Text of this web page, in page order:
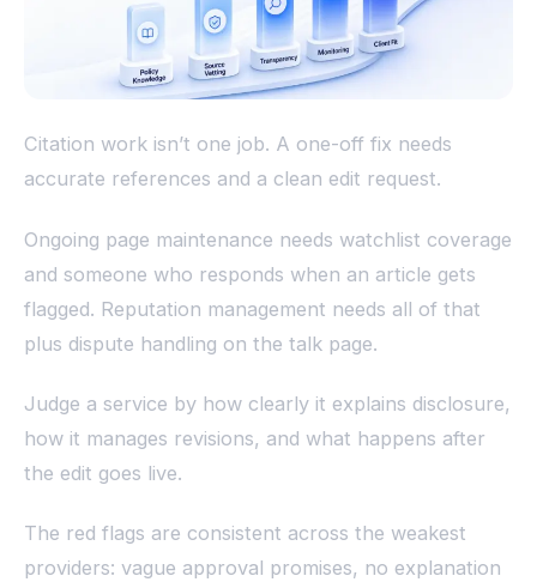
Citation work isn’t one job. A one-off fix needs
accurate references and a clean edit request.
Ongoing page maintenance needs watchlist coverage
and someone who responds when an article gets
flagged. Reputation management needs all of that
plus dispute handling on the talk page.
Judge a service by how clearly it explains disclosure,
how it manages revisions, and what happens after
the edit goes live.
The red flags are consistent across the weakest
providers: vague approval promises, no explanation